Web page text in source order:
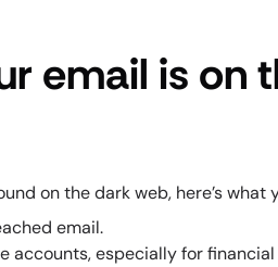
email is on
on the dark web, here’s what
email.
accounts, especially for